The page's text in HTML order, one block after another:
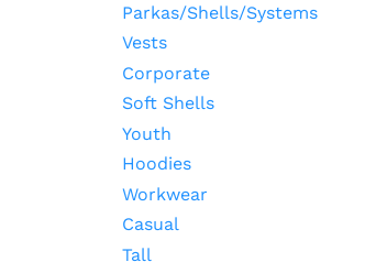
Parkas/Shells/Systems
Vests
Corporate
Soft Shells
Youth
Hoodies
Workwear
Casual
Tall